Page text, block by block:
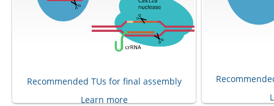
Recommended TUs for final assembly
Learn more